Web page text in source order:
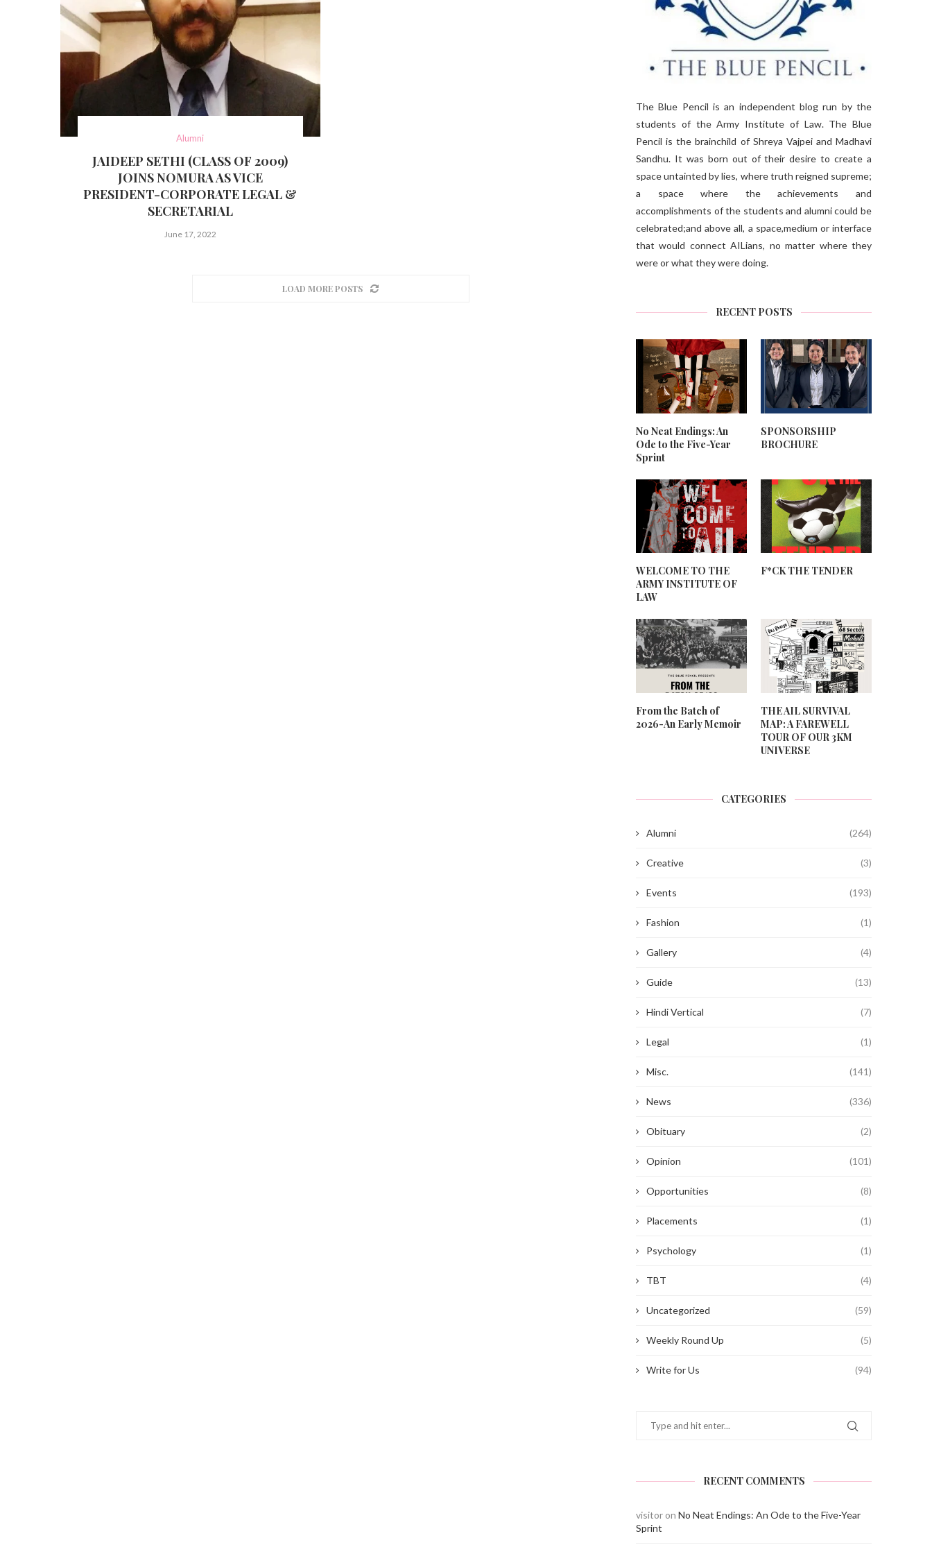
Alumni
JAIDEEP SETHI (CLASS OF 2009)
JOINS NOMURA AS VICE
PRESIDENT-CORPORATE LEGAL &
SECRETARIAL
June 17, 2022
LOAD MORE POSTS
The Blue Pencil is an independent blog run by the
students of the Army Institute of Law. The Blue
Pencil is the brainchild of Shreya Vajpei and Madhavi
Sandhu. It was born out of their desire to create a
space untainted by lies, where truth reigned supreme;
a space where the achievements and
accomplishments of the students and alumni could be
celebrated;and above all, a space,medium or interface
that would connect AILians, no matter where they
were or what they were doing.
RECENT POSTS
No Neat Endings: An
Ode to the Five-Year
Sprint
SPONSORSHIP
BROCHURE
WELCOME TO THE
ARMY INSTITUTE OF
LAW
F*CK THE TENDER
From the Batch of
2026-An Early Memoir
THE AIL SURVIVAL
MAP: A FAREWELL
TOUR OF OUR 3KM
UNIVERSE
CATEGORIES
Alumni (264)
Creative (3)
Events (193)
Fashion (1)
Gallery (4)
Guide (13)
Hindi Vertical (7)
Legal (1)
Misc. (141)
News (336)
Obituary (2)
Opinion (101)
Opportunities (8)
Placements (1)
Psychology (1)
TBT (4)
Uncategorized (59)
Weekly Round Up (5)
Write for Us (94)
RECENT COMMENTS
visitor on No Neat Endings: An Ode to the Five-Year
Sprint